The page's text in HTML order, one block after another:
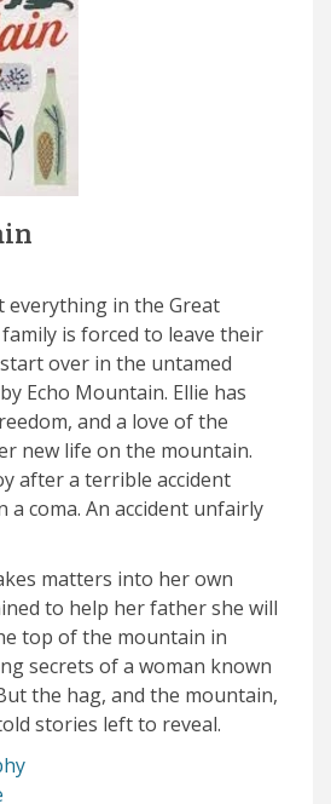
everything in the Great
is forced to leave their
over in the untamed
Echo Mountain. Ellie has
and a love of the
new life on the mountain.
after a terrible accident
a coma. An accident unfairly
matters into her own
to help her father she will
top of the mountain in
secrets of a woman known
the hag, and the mountain,
stories left to reveal.